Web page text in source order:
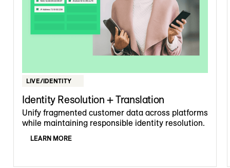
LIVE/IDENTITY
Identity Resolution + Translation
Unify fragmented customer data across platforms
while maintaining responsible identity resolution.
LEARN MORE